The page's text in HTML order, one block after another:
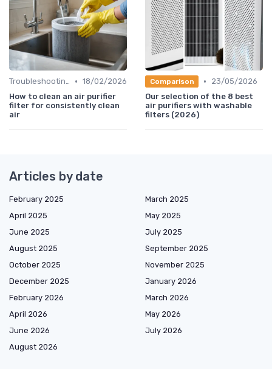
Troubleshooting Common Issues • 18/02/2026
How to clean an air purifier
filter for consistently clean
air
Comparison •
23/05/2026
Our selection of the 8 best
air purifiers with washable
filters (2026)
Articles by date
February 2025
March 2025
April 2025
May 2025
June 2025
July 2025
August 2025
September 2025
October 2025
November 2025
December 2025
January 2026
February 2026
March 2026
April 2026
May 2026
June 2026
July 2026
August 2026